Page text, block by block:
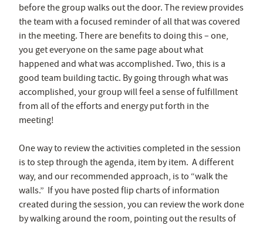
before the group walks out the door. The review provides
the team with a focused reminder of all that was covered
in the meeting. There are benefits to doing this – one,
you get everyone on the same page about what
happened and what was accomplished. Two, this is a
good team building tactic. By going through what was
accomplished, your group will feel a sense of fulfillment
from all of the efforts and energy put forth in the
meeting!
One way to review the activities completed in the session
is to step through the agenda, item by item. A different
way, and our recommended approach, is to “walk the
walls.” If you have posted flip charts of information
created during the session, you can review the work done
by walking around the room, pointing out the results of